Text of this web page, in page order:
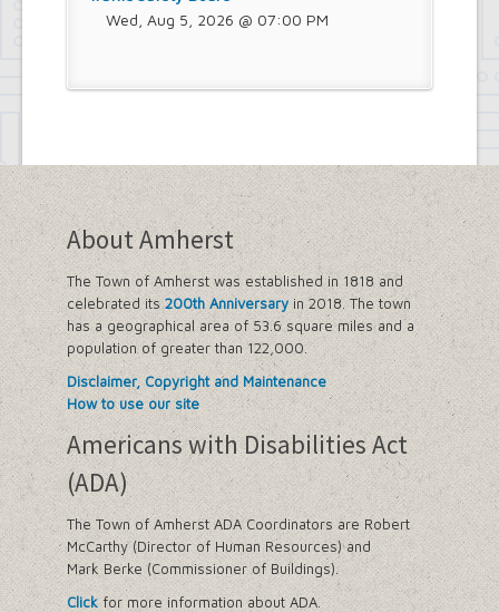
Board of Plumbing and Drainage
Design Advisory Board
Energy Conservation Citizens Advisory
Committee
FOIL Board
Glen Park Joint Board
Historic Preservation Commission
Information Technology Advisory
Committee
Library Board of Trustees
Open Government Advisory Board
Planning Board
Records Management Advisory Board
Recreation Commission
Recycling and Waste Committee
Senior Services Advisory Board
Town Board
Traffic Safety Board
Tree Board
Youth Board
Zoning Board of Appeals
Wed, Aug 5, 2026 @ 07:00 PM
About Amherst
The Town of Amherst was established in 1818 and
celebrated its200th Anniversary in 2018. The town
has a geographical area of 53.6 square miles and a
population of greater than 122,000.
Disclaimer, Copyright and Maintenance
How to use our site
Americans with Disabilities Act
(ADA)
The Town of Amherst ADA Coordinators are Robert
McCarthy (Director of Human Resources) and
Mark Berke (Commissioner of Buildings).
Clickfor more information about ADA.